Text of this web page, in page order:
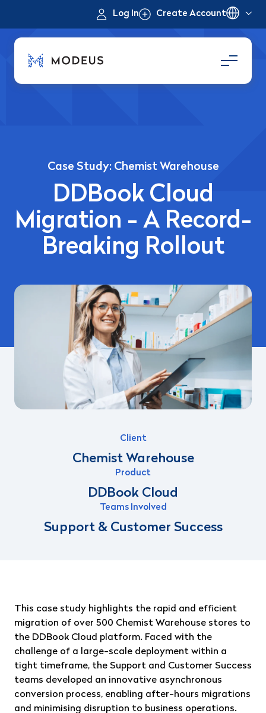
Log In Create Account
Case Study: Chemist Warehouse
DDBook Cloud
Migration - A Record-
Breaking Rollout
Client
Chemist Warehouse
Product
DDBook Cloud
Teams Involved
Support & Customer Success
This case study highlights the rapid and efficient
migration of over 500 Chemist Warehouse stores to
the DDBook Cloud platform. Faced with the
challenge of a large-scale deployment within a
tight timeframe, the Support and Customer Success
teams developed an innovative asynchronous
conversion process, enabling after-hours migrations
and minimising disruption to business operations.